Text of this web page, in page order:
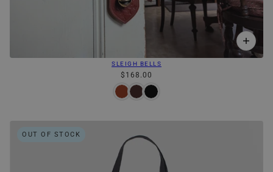
SLEIGH BELLS
$168.00
OUT OF STOCK